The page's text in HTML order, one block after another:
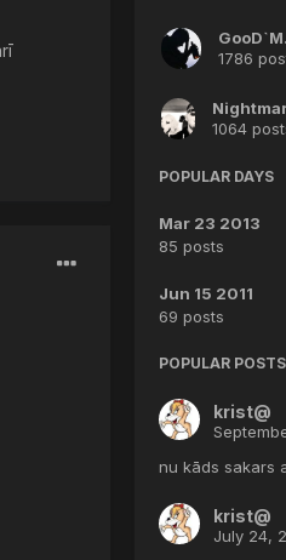
1786
1064
POPULAR DAYS
Mar 23 2013
85 posts
Jun 15 2011
69 posts
POPULAR POSTS
krist@
nu kāds sakars
krist@
July 24,